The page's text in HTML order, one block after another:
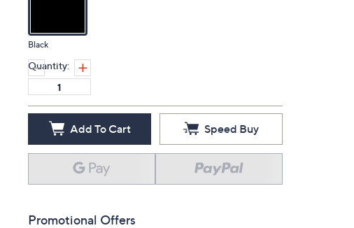
Black
Quantity:
Add To Cart Speed Buy
Promotional Offers